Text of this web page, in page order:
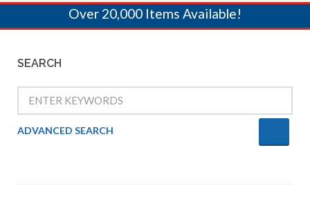
Over 20,000 Items Available!
SEARCH
ADVANCED SEARCH